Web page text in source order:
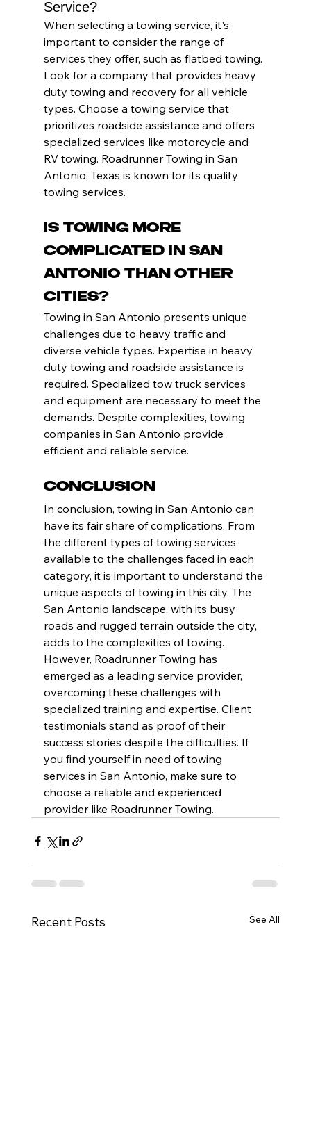
Service?
When selecting a towing service, it's
important to consider the range of
services they offer, such as flatbed towing.
Look for a company that provides heavy
duty towing and recovery for all vehicle
types. Choose a towing service that
prioritizes roadside assistance and offers
specialized services like motorcycle and
RV towing. Roadrunner Towing in San
Antonio, Texas is known for its quality
towing services.
Is Towing More
Complicated in San
Antonio Than Other
Cities?
Towing in San Antonio presents unique
challenges due to heavy traffic and
diverse vehicle types. Expertise in heavy
duty towing and roadside assistance is
required. Specialized tow truck services
and equipment are necessary to meet the
demands. Despite complexities, towing
companies in San Antonio provide
efficient and reliable service.
Conclusion
In conclusion, towing in San Antonio can
have its fair share of complications. From
the different types of towing services
available to the challenges faced in each
category, it is important to understand the
unique aspects of towing in this city. The
San Antonio landscape, with its busy
roads and rugged terrain outside the city,
adds to the complexities of towing.
However, Roadrunner Towing has
emerged as a leading service provider,
overcoming these challenges with
specialized training and expertise. Client
testimonials stand as proof of their
success stories despite the difficulties. If
you find yourself in need of towing
services in San Antonio, make sure to
choose a reliable and experienced
provider like Roadrunner Towing.
Recent Posts See All